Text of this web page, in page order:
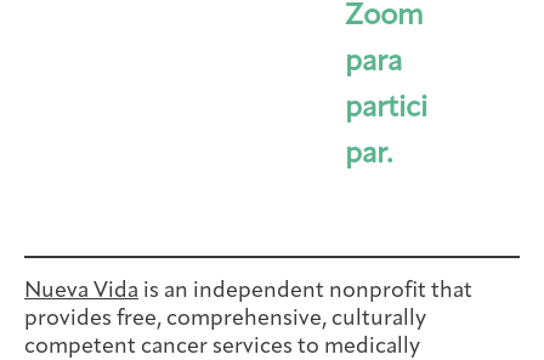
Zoom
para
partici
par.
Nueva Vida is an independent nonprofit that
provides free, comprehensive, culturally
competent cancer services to medically